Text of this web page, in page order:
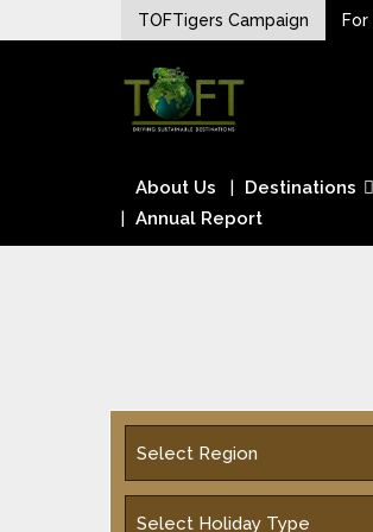
to
TOFTigers Campaign
TOFTigers
Sustaining our world
About Us Destinations
Annual Report